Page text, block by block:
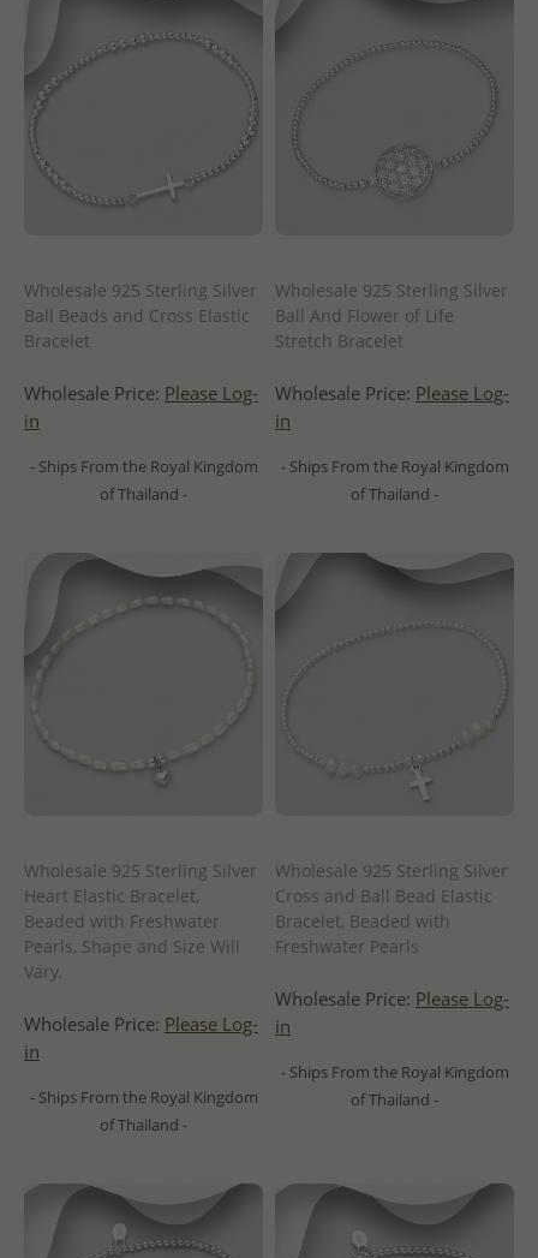
Wholesale 925 Sterling Silver
Ball Beads and Cross Elastic
Bracelet
Wholesale Price: Please Log-
in
- Ships From the Royal Kingdom
of Thailand -
Wholesale 925 Sterling Silver
Ball And Flower of Life
Stretch Bracelet
Wholesale Price: Please Log-
in
- Ships From the Royal Kingdom
of Thailand -
Wholesale 925 Sterling Silver
Heart Elastic Bracelet,
Beaded with Freshwater
Pearls, Shape and Size Will
Vary.
Wholesale Price: Please Log-
in
- Ships From the Royal Kingdom
of Thailand -
Wholesale 925 Sterling Silver
Cross and Ball Bead Elastic
Bracelet, Beaded with
Freshwater Pearls
Wholesale Price: Please Log-
in
- Ships From the Royal Kingdom
of Thailand -